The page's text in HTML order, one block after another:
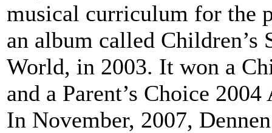
musical curriculum for the
an album called Children’s
World, in 2003. It won a
and a Parent’s Choice
In November, 2007,